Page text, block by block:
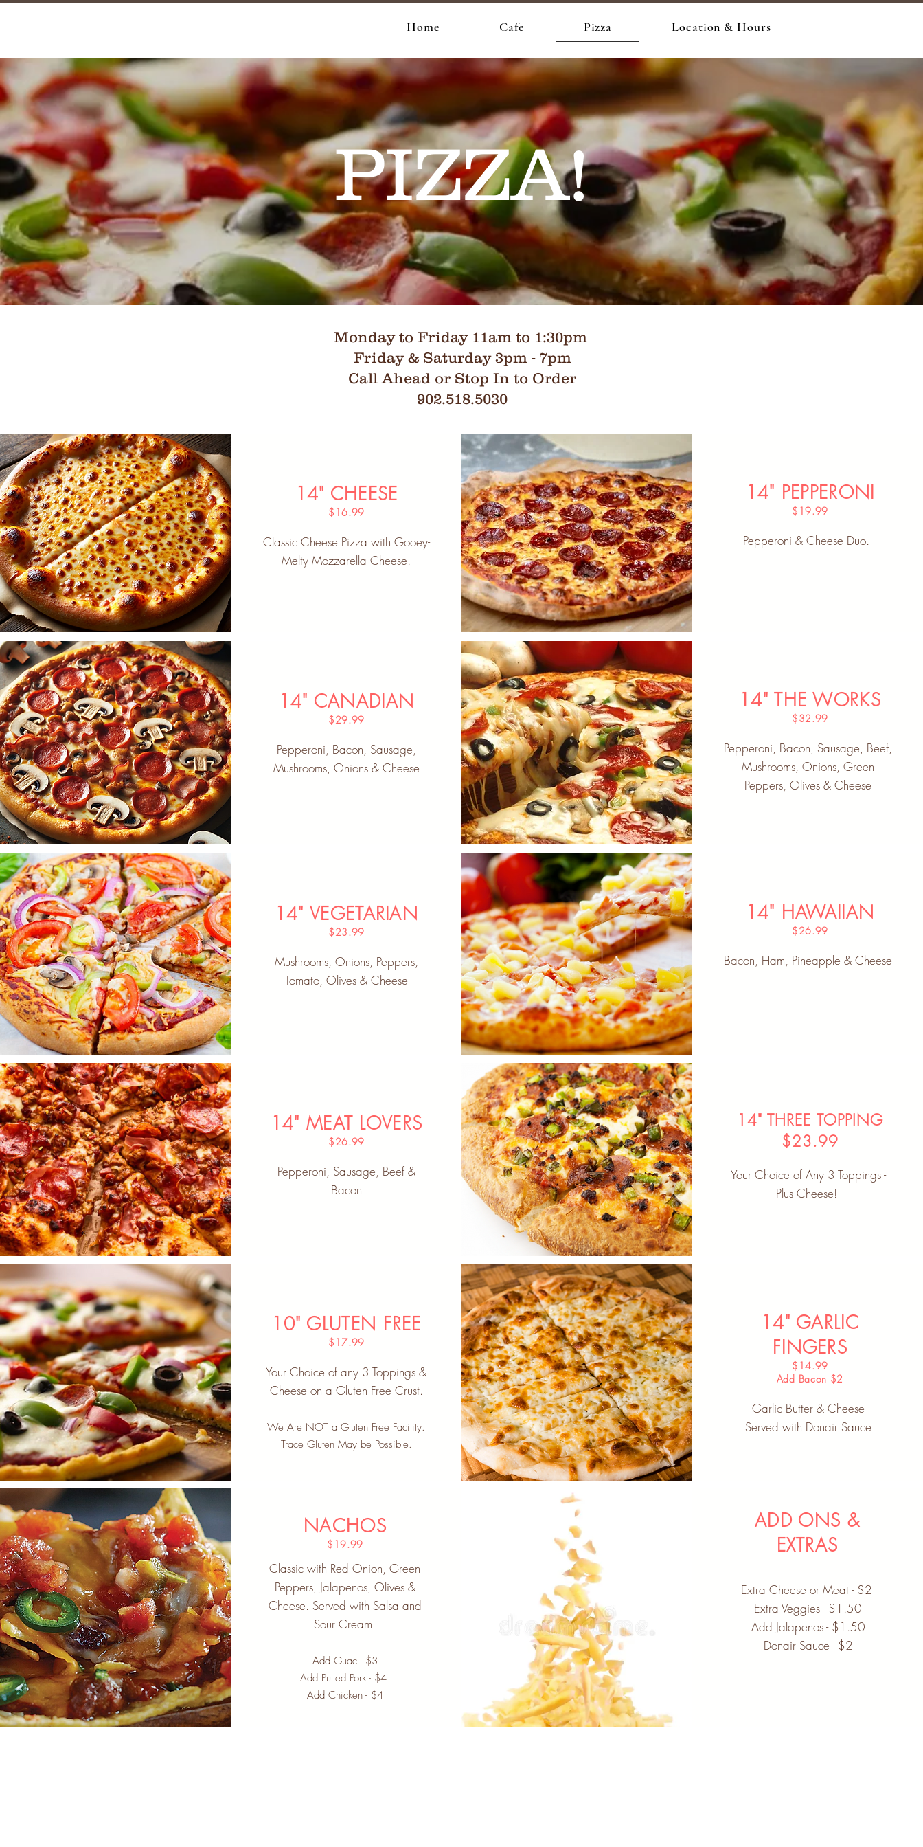
Home Cafe Pizza Location & Hours
PIZZA!
Monday to Friday 11am to 1:30pm
Friday & Saturday 3pm - 7pm
Call Ahead or Stop In to Order
902.518.5030
14" CHEESE
$16.99
Classic Cheese Pizza with Gooey-
Melty Mozzarella Cheese.
14" PEPPERONI
$19.99
Pepperoni & Cheese Duo.
14" CANADIAN
$29.99
Pepperoni, Bacon, Sausage,
Mushrooms, Onions & Cheese
14" THE WORKS
$32.99
Pepperoni, Bacon, Sausage, Beef,
Mushrooms, Onions, Green
Peppers, Olives & Cheese
14" VEGETARIAN
$23.99
Mushrooms, Onions, Peppers,
Tomato, Olives & Cheese
14" HAWAIIAN
$26.99
Bacon, Ham, Pineapple & Cheese
14" MEAT LOVERS
$26.99
Pepperoni, Sausage, Beef &
Bacon
14" THREE TOPPING
$23.99
Your Choice of Any 3 Toppings -
Plus Cheese!
10" GLUTEN FREE
$17.99
Your Choice of any 3 Toppings &
Cheese on a Gluten Free Crust.
We Are NOT a Gluten Free Facility.
Trace Gluten May be Possible.
14" GARLIC
FINGERS
$14.99
Add Bacon $2
Garlic Butter & Cheese
Served with Donair Sauce
NACHOS
$19.99
Classic with Red Onion, Green
Peppers, Jalapenos, Olives &
Cheese. Served with Salsa and
Sour Cream
Add Guac - $3
Add Pulled Pork - $4
Add Chicken - $4
ADD ONS &
EXTRAS
Extra Cheese or Meat - $2
Extra Veggies - $1.50
Add Jalapenos - $1.50
Donair Sauce - $2